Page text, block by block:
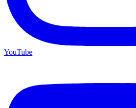
YouTube